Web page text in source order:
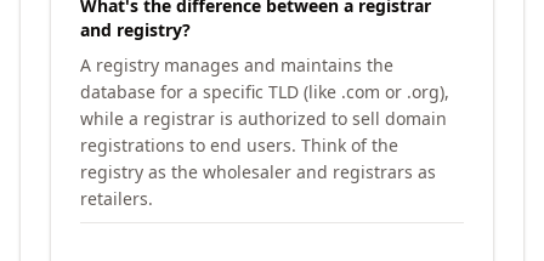
What's the difference between a registrar
and registry?
A registry manages and maintains the
database for a specific TLD (like .com or .org),
while a registrar is authorized to sell domain
registrations to end users. Think of the
registry as the wholesaler and registrars as
retailers.